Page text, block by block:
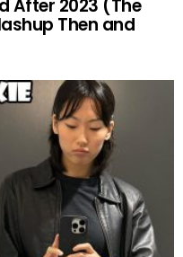
After 2023 (The
Then and